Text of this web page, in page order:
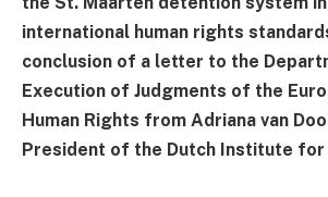
international human rights
conclusion of a letter to the
Execution of Judgments of the
Human Rights from Adriana van
President of the Dutch Institute for